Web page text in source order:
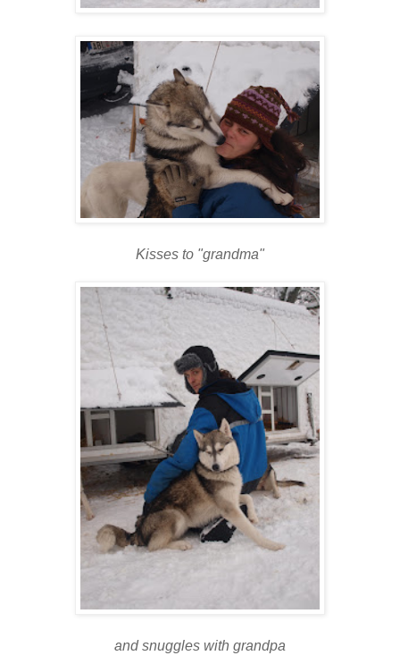
Kisses to "grandma"
and snuggles with grandpa